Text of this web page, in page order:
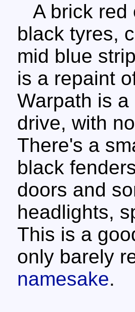
A brick red
black tyres,
mid blue
is a repaint
Warpath is
drive, with
There's a
black
doors and
headlights,
This is a
only barely
namesake.